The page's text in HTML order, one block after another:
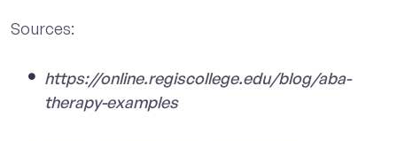
Sources:
https://online.regiscollege.edu/blog/aba-
therapy-examples